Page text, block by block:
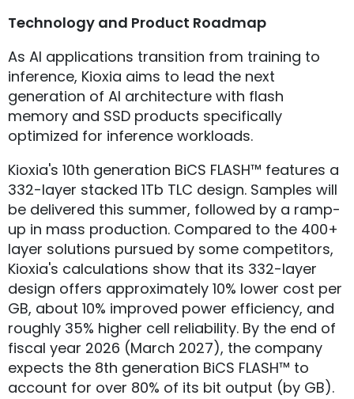
Technology and Product Roadmap
As AI applications transition from training to
inference, Kioxia aims to lead the next
generation of AI architecture with flash
memory and SSD products specifically
optimized for inference workloads.
Kioxia's 10th generation BiCS FLASH™ features a
332-layer stacked 1Tb TLC design. Samples will
be delivered this summer, followed by a ramp-
up in mass production. Compared to the 400+
layer solutions pursued by some competitors,
Kioxia's calculations show that its 332-layer
design offers approximately 10% lower cost per
GB, about 10% improved power efficiency, and
roughly 35% higher cell reliability. By the end of
fiscal year 2026 (March 2027), the company
expects the 8th generation BiCS FLASH™ to
account for over 80% of its bit output (by GB).